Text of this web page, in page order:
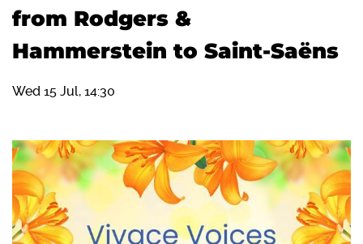
from Rodgers &
Hammerstein to Saint-Saëns
Wed 15 Jul, 14:30